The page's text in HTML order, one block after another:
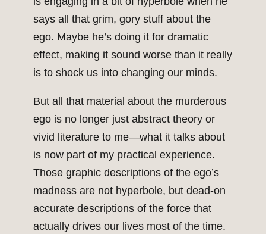
says all that grim, gory stuff about the
ego. Maybe he’s doing it for dramatic
effect, making it sound worse than it really
is to shock us into changing our minds.
But all that material about the murderous
ego is no longer just abstract theory or
vivid literature to me—what it talks about
is now part of my practical experience.
Those graphic descriptions of the ego’s
madness are not hyperbole, but dead-on
accurate descriptions of the force that
actually drives our lives most of the time.